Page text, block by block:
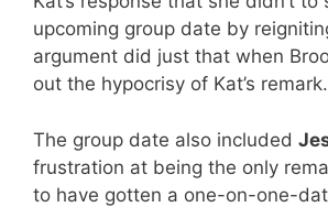
upcoming group date by
argument did just that when
out the hypocrisy of Kat’s remark.
The group date also included
frustration at being the only
to have gotten a one-on-one-